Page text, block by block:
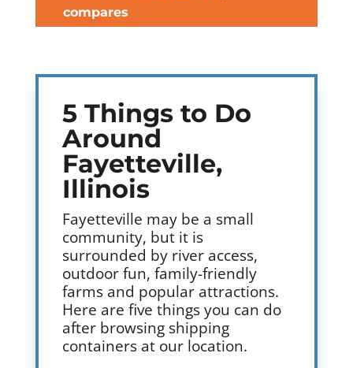
compares
5 Things to Do
Around
Fayetteville,
Illinois
Fayetteville may be a small
community, but it is
surrounded by river access,
outdoor fun, family-friendly
farms and popular attractions.
Here are five things you can do
after browsing shipping
containers at our location.